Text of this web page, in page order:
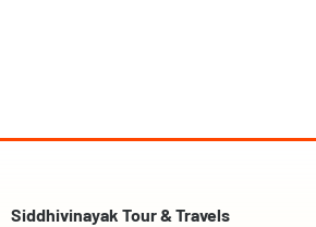
Siddhivinayak Tour & Travels